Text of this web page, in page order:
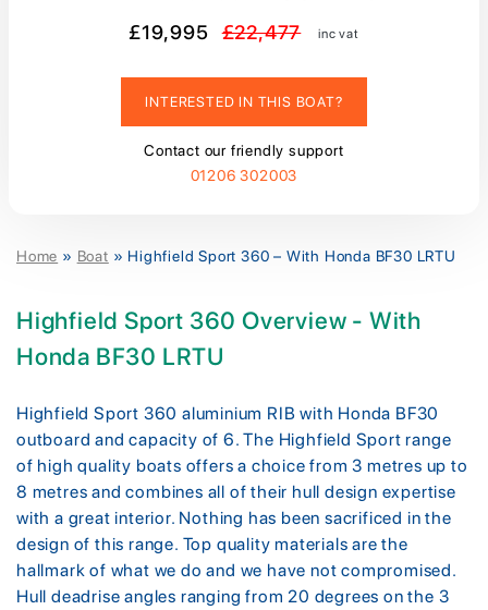
£19,995 £22,477 inc vat
INTERESTED IN THIS BOAT?
Contact our friendly support
01206 302003
Home » Boat » Highfield Sport 360 – With Honda BF30 LRTU
Highfield Sport 360 Overview - With
Honda BF30 LRTU
Highfield Sport 360 aluminium RIB with Honda BF30
outboard and capacity of 6. The Highfield Sport range
of high quality boats offers a choice from 3 metres up to
8 metres and combines all of their hull design expertise
with a great interior. Nothing has been sacrificed in the
design of this range. Top quality materials are the
hallmark of what we do and we have not compromised.
Hull deadrise angles ranging from 20 degrees on the 3